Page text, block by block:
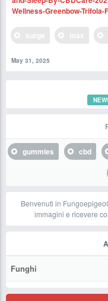
Wellness-Greenbow-
May 31, 2025
gummies cbd
Benvenuti in
immagini e ricevere
Funghi